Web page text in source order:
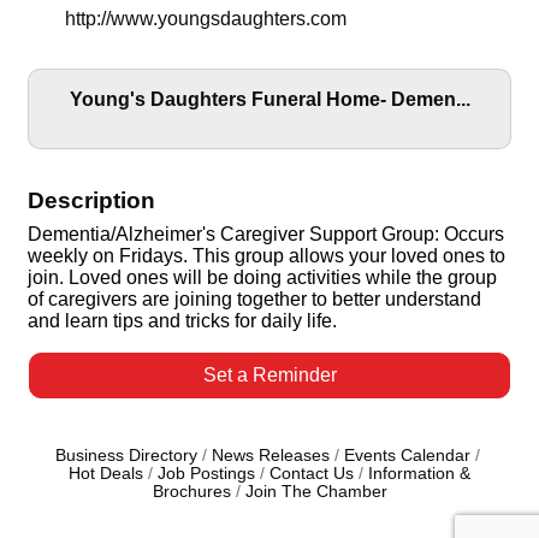
http://www.youngsdaughters.com
Young's Daughters Funeral Home- Demen...
Description
Dementia/Alzheimer's Caregiver Support Group: Occurs
weekly on Fridays. This group allows your loved ones to
join. Loved ones will be doing activities while the group
of caregivers are joining together to better understand
and learn tips and tricks for daily life.
Set a Reminder
Business Directory News Releases
Events Calendar
Hot Deals
Job Postings Contact Us
Information &
Brochures
Join The Chamber